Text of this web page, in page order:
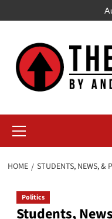
to
Menu
HOME STUDENTS, NEWS, &
Politics
Students,